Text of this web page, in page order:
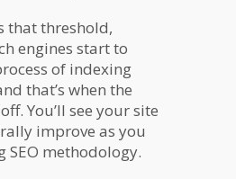
that threshold,
engines start to
of indexing
that’s when the
You’ll see your site
improve as you
SEO methodology.